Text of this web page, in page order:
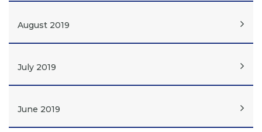
August 2019
July 2019
June 2019